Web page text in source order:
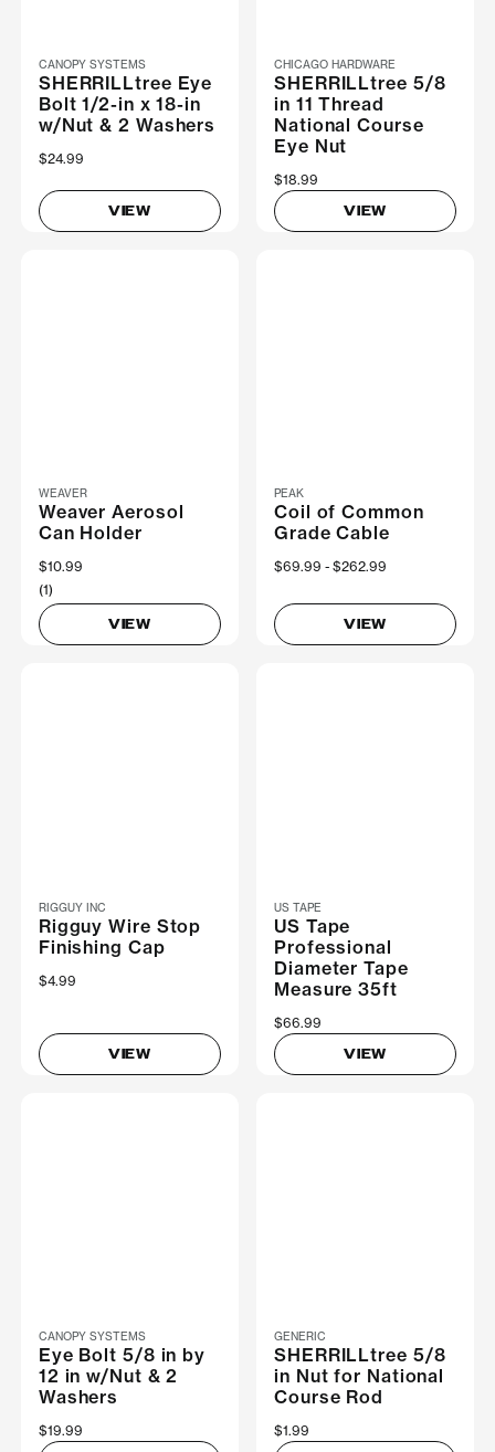
CANOPY SYSTEMS
SHERRILLtree Eye
Bolt 1/2-in x 18-in
w/Nut & 2 Washers
$24.99
VIEW
CHICAGO HARDWARE
SHERRILLtree 5/8
in 11 Thread
National Course
Eye Nut
$18.99
VIEW
WEAVER
Weaver Aerosol
Can Holder
$10.99
(1)
VIEW
PEAK
Coil of Common
Grade Cable
Now
$69.99 Was
$262.99
VIEW
RIGGUY INC
Rigguy Wire Stop
Finishing Cap
$4.99
VIEW
US TAPE
US Tape
Professional
Diameter Tape
Measure 35ft
$66.99
VIEW
CANOPY SYSTEMS
Eye Bolt 5/8 in by
12 in w/Nut & 2
Washers
$19.99
GENERIC
SHERRILLtree 5/8
in Nut for National
Course Rod
$1.99